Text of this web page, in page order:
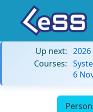
Up next:
Courses:
6